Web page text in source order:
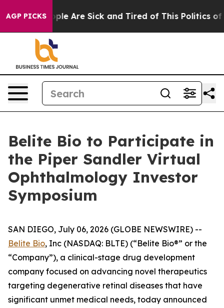
AGP PICKS
Win: “People Are Sick and Tired of This Politics of
Belite Bio to Participate in
the Piper Sandler Virtual
Ophthalmology Investor
Symposium
SAN DIEGO, July 06, 2026 (GLOBE NEWSWIRE) --
Belite Bio, Inc (NASDAQ: BLTE) (“Belite Bio®” or the
“Company”), a clinical-stage drug development
company focused on advancing novel therapeutics
targeting degenerative retinal diseases that have
significant unmet medical needs, today announced